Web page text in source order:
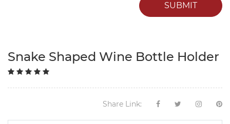
SUBMIT
Snake Shaped Wine Bottle Holder
Share Link: